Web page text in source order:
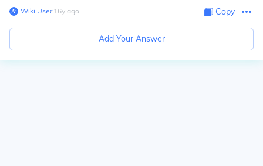
Wiki User∙16y ago Copy
Add Your Answer